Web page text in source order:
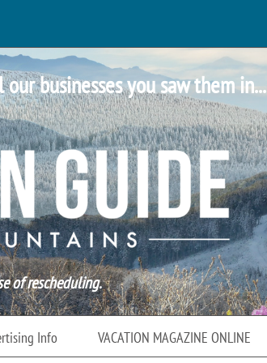
businesses you saw them in...
of rescheduling.
Info VACATION MAGAZINE ONLINE